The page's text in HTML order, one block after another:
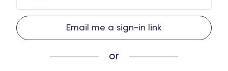
Email me a sign-in link
or